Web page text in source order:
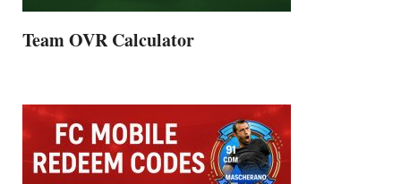
Team OVR Calculator